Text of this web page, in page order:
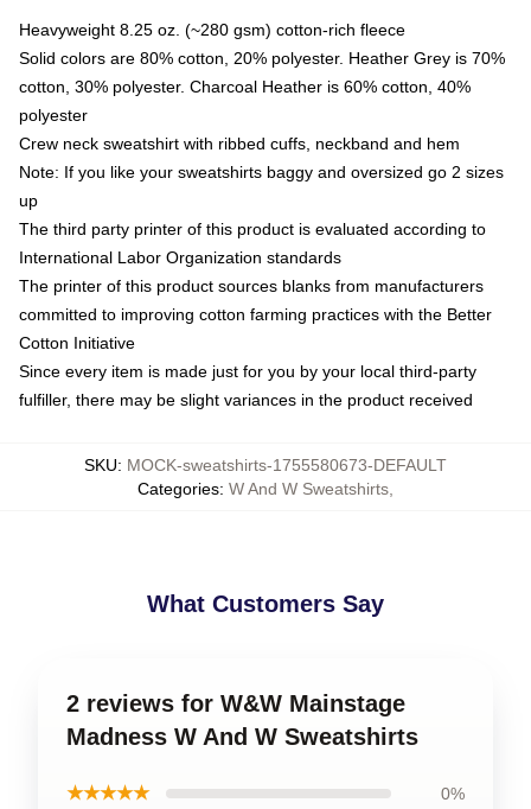
Heavyweight 8.25 oz. (~280 gsm) cotton-rich fleece
Solid colors are 80% cotton, 20% polyester. Heather Grey is 70%
cotton, 30% polyester. Charcoal Heather is 60% cotton, 40%
polyester
Crew neck sweatshirt with ribbed cuffs, neckband and hem
Note: If you like your sweatshirts baggy and oversized go 2 sizes
up
The third party printer of this product is evaluated according to
International Labor Organization standards
The printer of this product sources blanks from manufacturers
committed to improving cotton farming practices with the Better
Cotton Initiative
Since every item is made just for you by your local third-party
fulfiller, there may be slight variances in the product received
SKU: MOCK-sweatshirts-1755580673-DEFAULT
Categories: W And W Sweatshirts
What Customers Say
2 reviews for W&W Mainstage
Madness W And W Sweatshirts
★★★★★ 0%